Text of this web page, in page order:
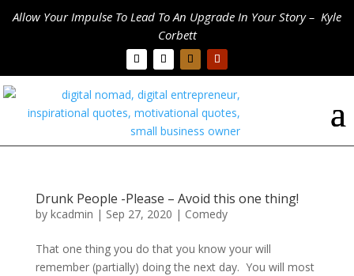
Allow Your Impulse To Lead To An Upgrade In Your Story – Kyle
Corbett
Drunk People -Please – Avoid this one thing!
by kcadmin | Sep 27, 2020 | Comedy
That one thing you do that you know your will
remember (partially) doing the next day. You will most